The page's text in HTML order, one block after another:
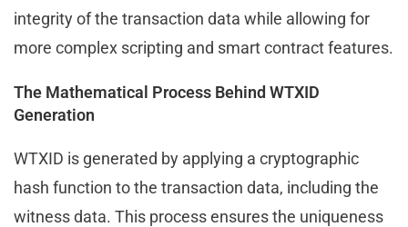
integrity of the transaction data while allowing for
more complex scripting and smart contract features.
The Mathematical Process Behind WTXID
Generation
WTXID is generated by applying a cryptographic
hash function to the transaction data, including the
witness data. This process ensures the uniqueness